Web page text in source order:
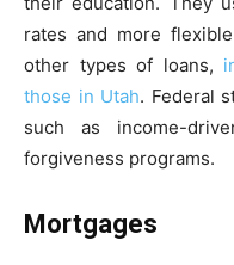
rates and more
other types of loans,
those in Utah. Federal
such as income-
forgiveness programs.
Mortgages